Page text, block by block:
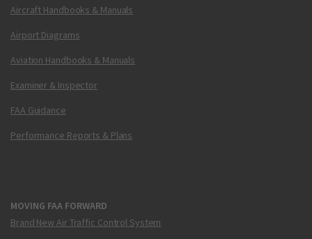
Aircraft Handbooks & Manuals
Airport Diagrams
Aviation Handbooks & Manuals
Examiner & Inspector
FAA Guidance
Performance Reports & Plans
MOVING FAA FORWARD
Brand New Air Traffic Control System